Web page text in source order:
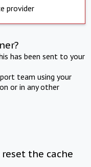
provider
has been sent to your
team using your
or in any other
the cache